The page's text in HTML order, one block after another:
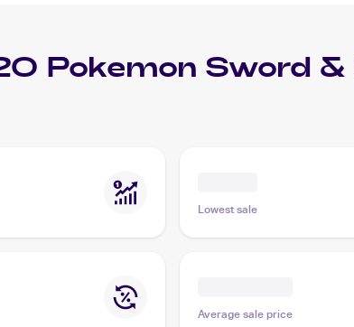
Pokemon Sword
Lowest sale
Average sale price